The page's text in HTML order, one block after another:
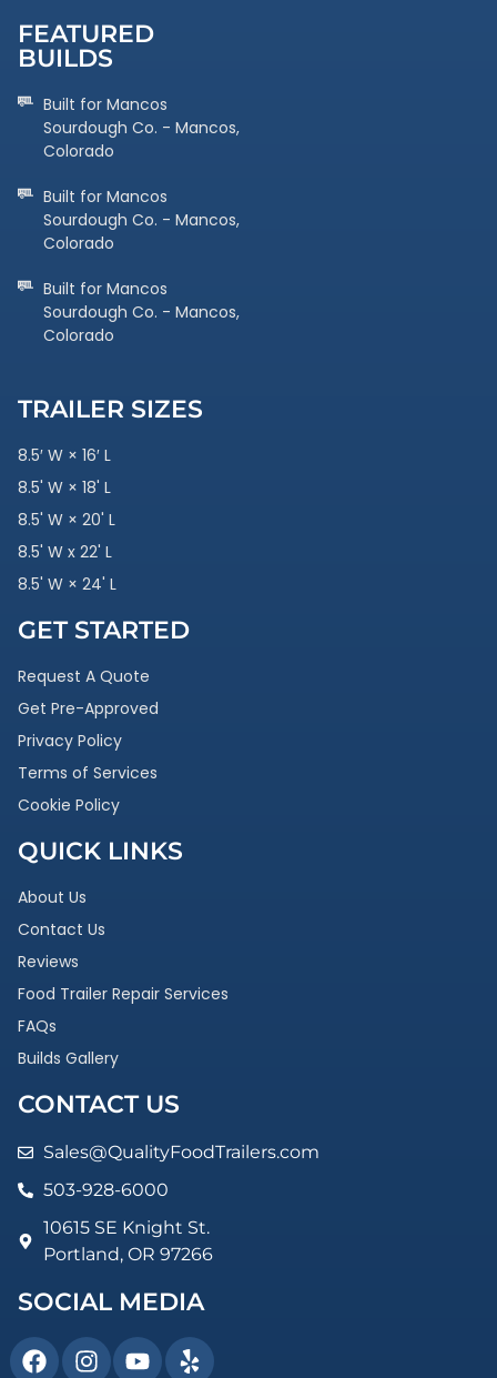
FEATURED
BUILDS
Built for Mancos
Sourdough Co. - Mancos,
Colorado
Built for Mancos
Sourdough Co. - Mancos,
Colorado
Built for Mancos
Sourdough Co. - Mancos,
Colorado
TRAILER SIZES
8.5′ W × 16′ L
8.5' W × 18' L
8.5' W × 20' L
8.5' W x 22' L
8.5' W × 24' L
GET STARTED
Request A Quote
Get Pre-Approved
Privacy Policy
Terms of Services
Cookie Policy
QUICK LINKS
About Us
Contact Us
Reviews
Food Trailer Repair Services
FAQs
Builds Gallery
CONTACT US
Sales@QualityFoodTrailers.com
503-928-6000
10615 SE Knight St.
Portland, OR 97266
SOCIAL MEDIA